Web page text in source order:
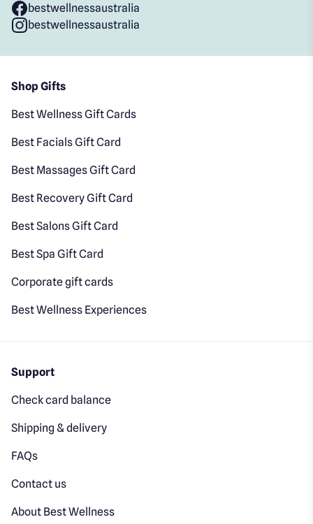
bestwellnessaustralia
bestwellnessaustralia
Shop Gifts
Best Wellness Gift Cards
Best Facials Gift Card
Best Massages Gift Card
Best Recovery Gift Card
Best Salons Gift Card
Best Spa Gift Card
Corporate gift cards
Best Wellness Experiences
Support
Check card balance
Shipping & delivery
FAQs
Contact us
About Best Wellness